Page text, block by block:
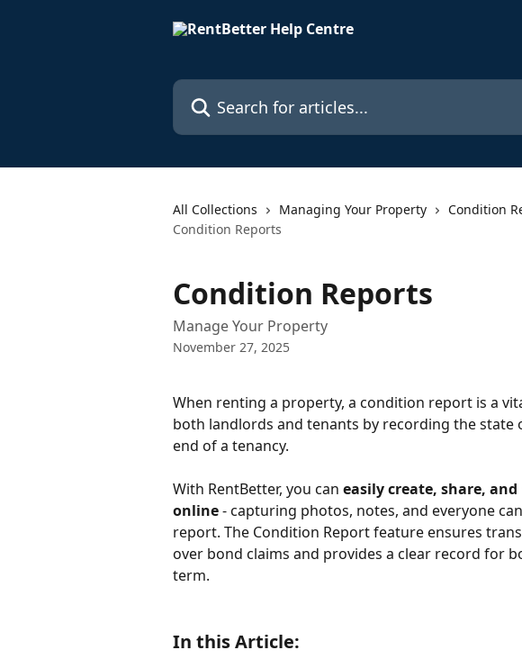
Search for articles...
All Collections Managing Your Property
Condition
Condition Reports
Condition Reports
Manage Your Property
November 27, 2025
When renting a property, a condition report is a
both landlords and tenants by recording the state
end of a tenancy.
With RentBetter, you can easily create, share,
online - capturing photos, notes, and everyone
report. The Condition Report feature ensures
over bond claims and provides a clear record for
term.
In this Article: